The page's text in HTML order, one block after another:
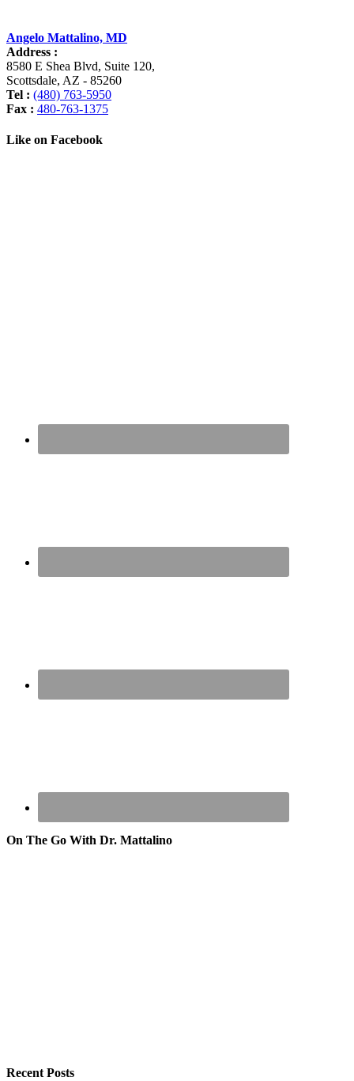
Angelo Mattalino, MD
Address :
8580 E Shea Blvd, Suite 120,
Scottsdale, AZ - 85260
Tel : (480) 763-5950
Fax : 480-763-1375
Like on Facebook
On The Go With Dr. Mattalino
Recent Posts